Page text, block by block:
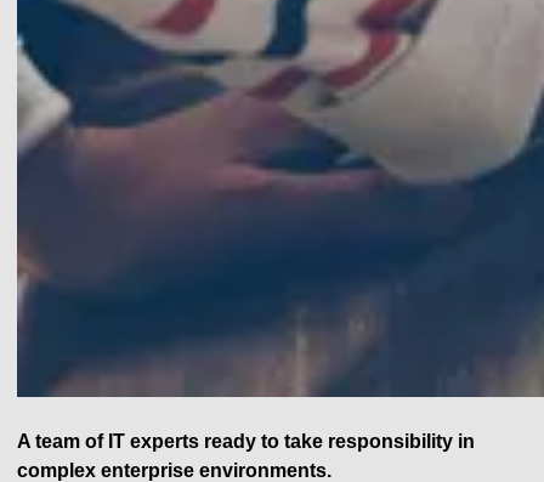
A team of IT experts ready to take responsibility in
complex enterprise environments.